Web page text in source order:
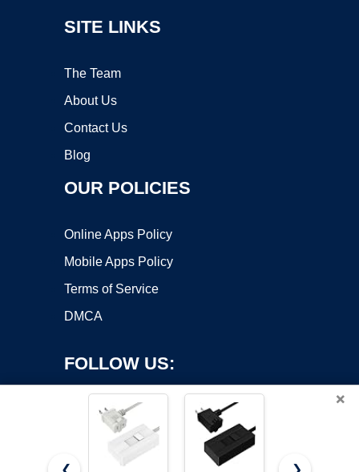
SITE LINKS
The Team
About Us
Contact Us
Blog
OUR POLICIES
Online Apps Policy
Mobile Apps Policy
Terms of Service
DMCA
FOLLOW US:
×
❮ ❯